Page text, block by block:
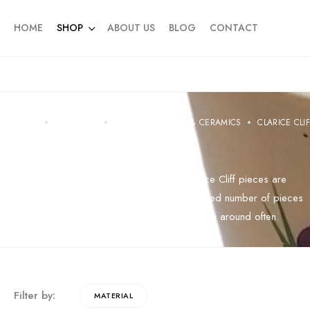
HOME SHOP ABOUT US BLOG CONTACT
CHINA PORCELAIN & CERAMICS CLARICE
Highly sort after and very collectable, Clarice Cliff pieces are
becoming harder to source. We have a limited number of pieces
online including rare ones which do not come around often.
Filter by: MATERIAL